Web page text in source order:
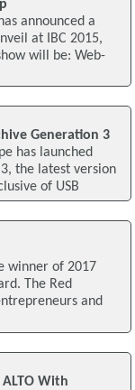
announced a
at IBC 2015,
will be: Web-
Generation 3
has launched
the latest version
of USB
winner of 2017
The Red
and
ALTO With